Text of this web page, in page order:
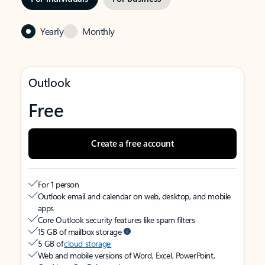
Yearly Monthly
Outlook
Free
Create a free account
For 1 person
Outlook email and calendar on web, desktop, and mobile
apps
Core Outlook security features like spam filters
15 GB of mailbox storage
5 GB ofcloud storage
Web and mobile versions of Word, Excel, PowerPoint,